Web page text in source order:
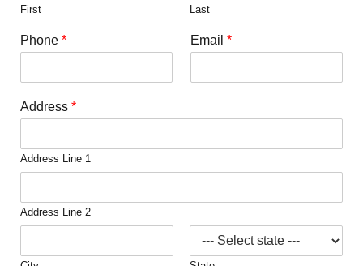
First Last
Phone * Email *
Address *
Address Line 1
Address Line 2